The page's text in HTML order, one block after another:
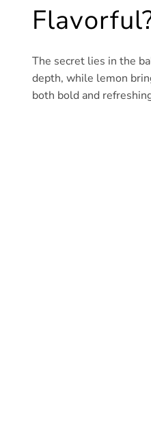
The secret lies in the
depth, while lemon
both bold and